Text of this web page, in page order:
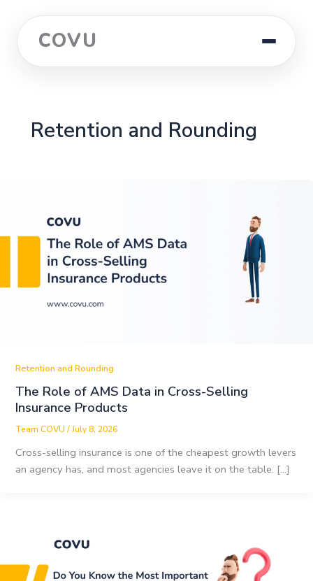
COVU
Retention and Rounding
Retention and Rounding
The Role of AMS Data in Cross-Selling
Insurance Products
Team COVU /July 8, 2026
Cross-selling insurance is one of the cheapest growth levers
an agency has, and most agencies leave it on the table. […]